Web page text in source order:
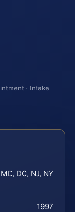
· Intake
DC, NJ, NY
1997